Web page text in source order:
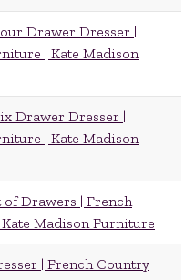
Drawer Dresser |
| Kate Madison
Drawer Dresser |
| Kate Madison
Drawers | French
Madison Furniture
| French Country